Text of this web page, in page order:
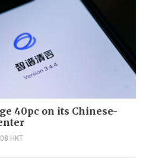
40pc on its Chinese-
HKT